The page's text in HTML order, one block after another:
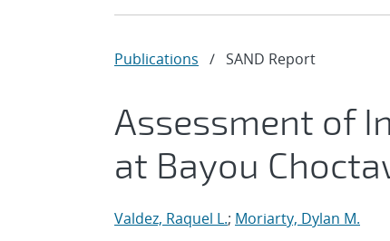
Publications / SAND Report
Assessment of
at Bayou
Valdez, Raquel L.; Moriarty, Dylan M.